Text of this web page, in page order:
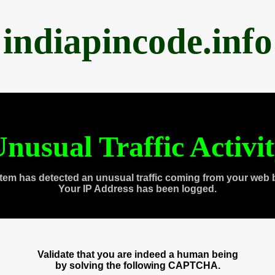
indiapincode.info
Traffic
has detected an unusual traffic coming from your web
Your IP Address has been logged.
Validate that you are indeed a human being
by solving the following CAPTCHA.